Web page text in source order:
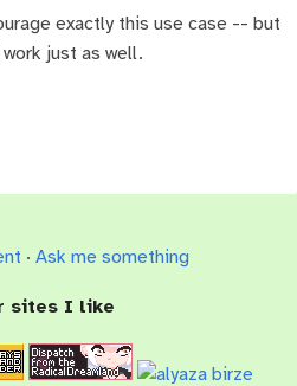
exactly this use case -- but
just as well.
· Ask me something
sites I like